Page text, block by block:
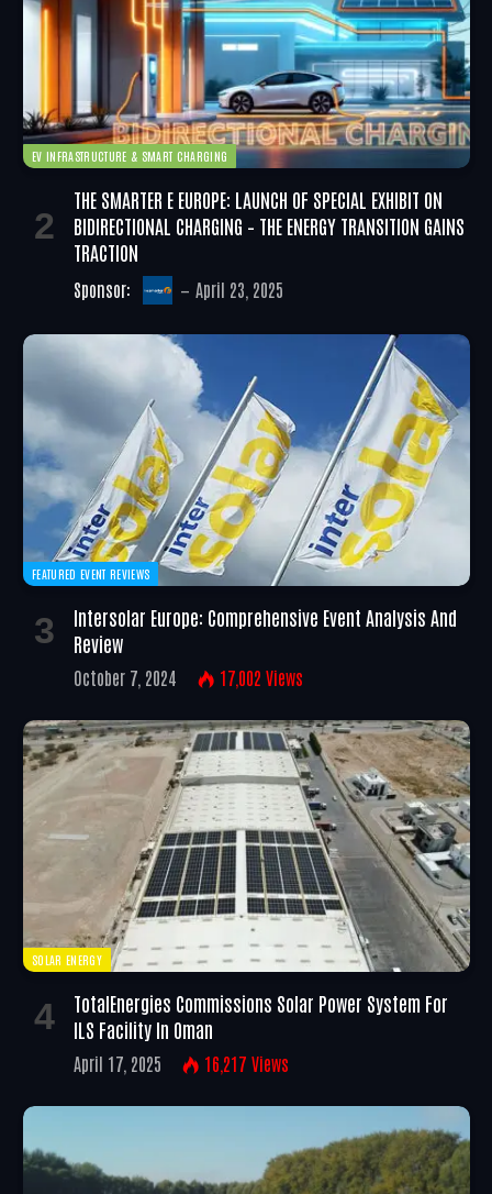
EV INFRASTRUCTURE & SMART CHARGING
THE SMARTER E EUROPE: LAUNCH OF SPECIAL EXHIBIT ON
BIDIRECTIONAL CHARGING – THE ENERGY TRANSITION GAINS
TRACTION
Sponsor: April 23, 2025
FEATURED EVENT REVIEWS
Intersolar Europe: Comprehensive Event Analysis And
Review
October 7, 2024 17,002 Views
SOLAR ENERGY
TotalEnergies Commissions Solar Power System For
ILS Facility In Oman
April 17, 2025 16,217 Views